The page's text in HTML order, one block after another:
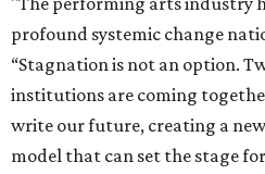
profound systemic change
“Stagnation is not an option.
institutions are coming
write our future, creating a
model that can set the stage